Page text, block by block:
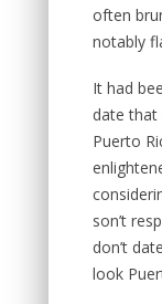
often
notably
It had
date that
Puerto
son’t
don’t
look